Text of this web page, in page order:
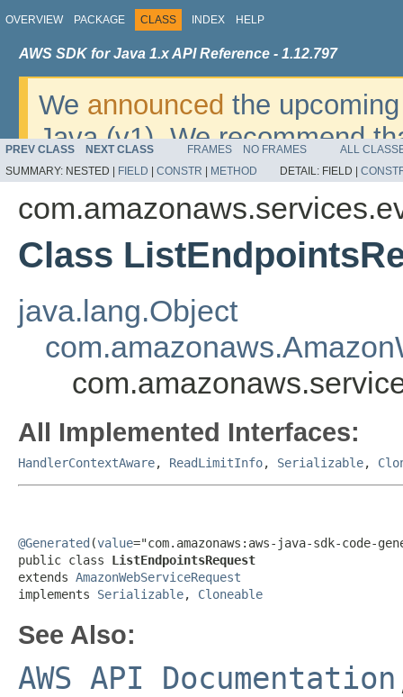
OVERVIEW PACKAGE CLASS INDEX HELP
AWS SDK for Java 1.x API Reference - 1.12.797
We announced the
Java (v1). We recommend
v2. For dates, additional
migrate, please refer to the
PREV CLASS NEXT CLASS FRAMES NO FRAMES
ALL
SUMMARY: NESTED | FIELD CONSTR METHOD DETAIL: FIELD |
Class
java.lang.Object
All Implemented Interfaces:
HandlerContextAware, ReadLimitInfo, Serializable,
@Generated (value="com.amazonaws:aws-java-sdk-code-
public class ListEndpointsRequest
extends AmazonWebServiceRequest
implements Serializable, Cloneable
See Also:
AWS API Documentation